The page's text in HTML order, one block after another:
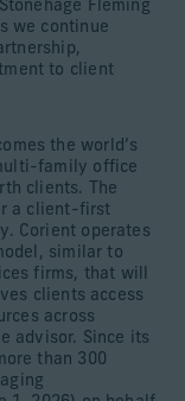
Fleming
we continue
to client
the world’s
family office
clients. The
a client-first
Corient operates
similar to
firms, that will
clients access
across
advisor. Since its
than 300